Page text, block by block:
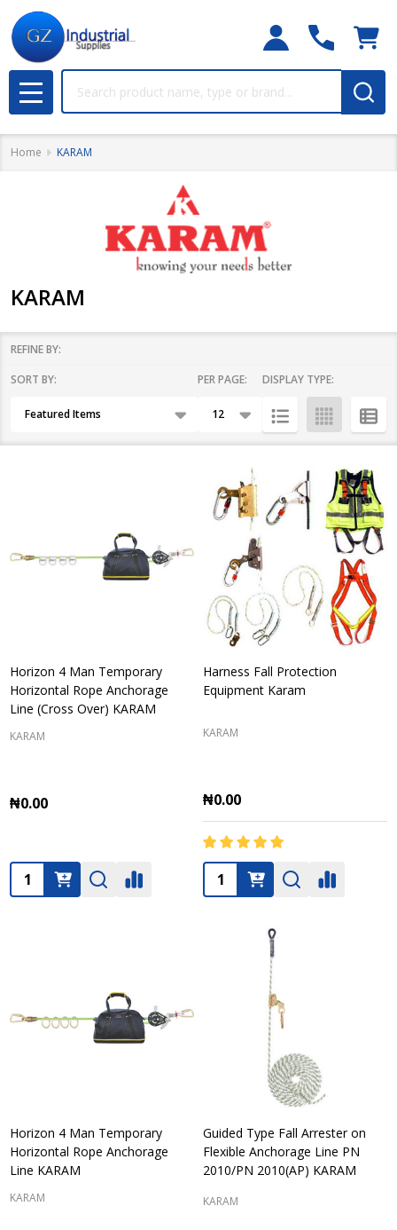
MENU
Home KARAM
KARAM
Filter
By
REFINE BY:
Products
SORT BY: PER PAGE: DISPLAY TYPE:
Horizon 4 Man Temporary
Horizontal Rope Anchorage
Line (Cross Over) KARAM
KARAM
₦0.00
Quantity:
Harness Fall Protection
Equipment Karam
KARAM
₦0.00
Quantity:
Horizon 4 Man Temporary
Horizontal Rope Anchorage
Line KARAM
KARAM
Guided Type Fall Arrester on
Flexible Anchorage Line PN
2010/PN 2010(AP) KARAM
KARAM